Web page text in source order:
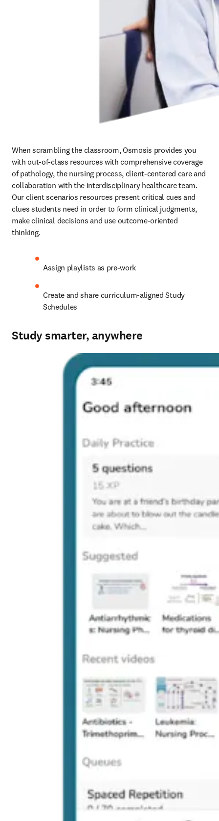
When scrambling the classroom, Osmosis provides you
with out-of-class resources with comprehensive coverage
of pathology, the nursing process, client-centered care and
collaboration with the interdisciplinary healthcare team.
Our client scenarios resources present critical cues and
clues students need in order to form clinical judgments,
make clinical decisions and use outcome-oriented
thinking.
Assign playlists as pre-work
Create and share curriculum-aligned Study
Schedules
Study smarter, anywhere